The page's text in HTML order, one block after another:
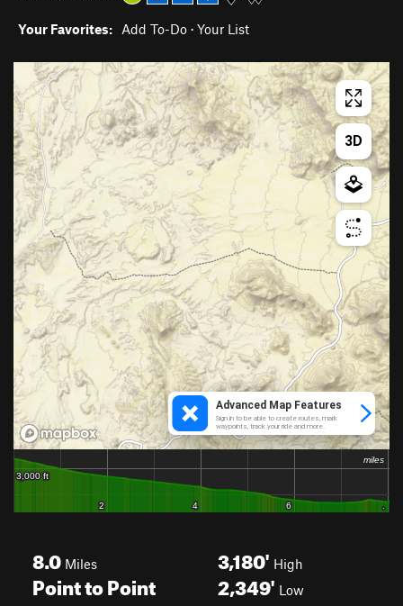
Your Favorites: Add To-Do · Your List
8.0 Miles
Point to Point
3,180' High
2,349' Low